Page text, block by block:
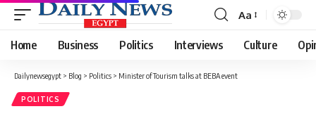
Font
Resizer
Aa
Home Business Politics Interviews Culture
Dailynewsegypt > Blog > Politics > Minister of Tourism talks at BEBA event
POLITICS